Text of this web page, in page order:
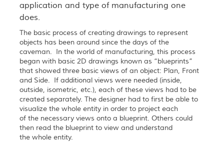
application and type of manufacturing one
does.
The basic process of creating drawings to represent
objects has been around since the days of the
caveman. In the world of manufacturing, this process
began with basic 2D drawings known as “blueprints”
that showed three basic views of an object: Plan, Front
and Side. If additional views were needed (inside,
outside, isometric, etc.), each of these views had to be
created separately. The designer had to first be able to
visualize the whole entity in order to project each
of the necessary views onto a blueprint. Others could
then read the blueprint to view and understand
the whole entity.